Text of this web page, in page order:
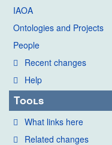
IAOA
Ontologies and Projects
People
Recent changes
Help
Tools
What links here
Related changes